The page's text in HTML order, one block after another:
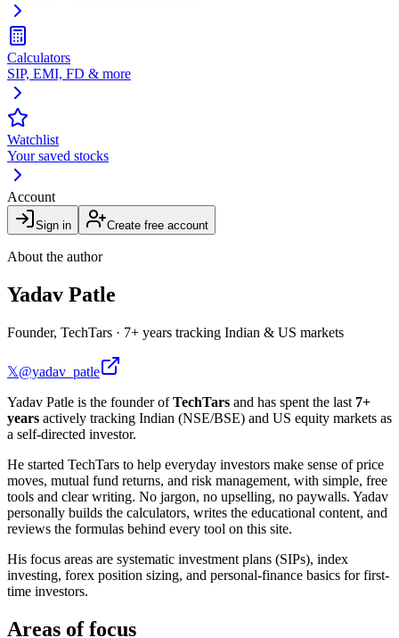
Calculators
SIP, EMI, FD & more
Watchlist
Your saved stocks
Account
Sign in Create free account
About the author
Yadav Patle
Founder, TechTars · 7+ years tracking Indian & US markets
𝕏@yadav_patle
Yadav Patle is the founder ofTechTars and has spent the last 7+
years actively tracking Indian (NSE/BSE) and US equity markets as
a self-directed investor.
He started TechTars to help everyday investors make sense of price
moves, mutual fund returns, and risk management, with simple, free
tools and clear writing. No jargon, no upselling, no paywalls. Yadav
personally builds the calculators, writes the educational content, and
reviews the formulas behind every tool on this site.
His focus areas are systematic investment plans (SIPs), index
investing, forex position sizing, and personal-finance basics for first-
time investors.
Areas of focus